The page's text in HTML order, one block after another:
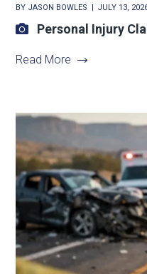
BY JASON BOWLES JULY 13,
Personal Injury
Read More